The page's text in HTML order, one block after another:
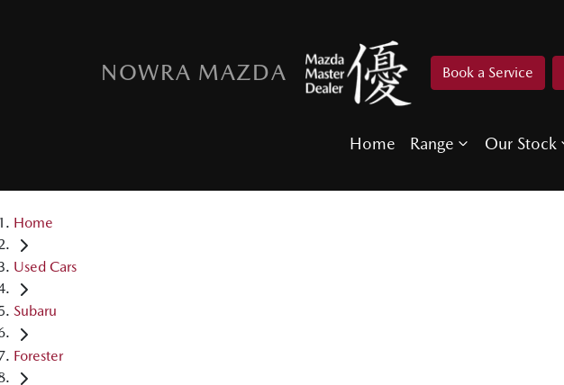
NOWRA MAZDA Book a Service
Home Range Our Stock
Home
Used Cars
Subaru
Forester